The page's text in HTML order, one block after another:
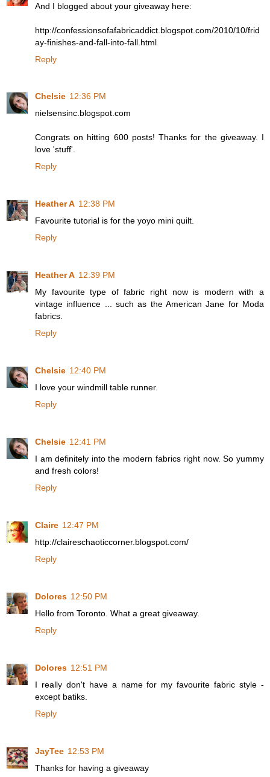
And I blogged about your giveaway here:
http://confessionsofafabricaddict.blogspot.com/2010/10/frid
ay-finishes-and-fall-into-fall.html
Reply
Chelsie 12:36 PM
nielsensinc.blogspot.com
Congrats on hitting 600 posts! Thanks for the giveaway. I
love 'stuff'.
Reply
Heather A 12:38 PM
Favourite tutorial is for the yoyo mini quilt.
Reply
Heather A 12:39 PM
My favourite type of fabric right now is modern with a
vintage influence ... such as the American Jane for Moda
fabrics.
Reply
Chelsie 12:40 PM
I love your windmill table runner.
Reply
Chelsie 12:41 PM
I am definitely into the modern fabrics right now. So yummy
and fresh colors!
Reply
Claire 12:47 PM
http://claireschaoticcorner.blogspot.com/
Reply
Dolores 12:50 PM
Hello from Toronto. What a great giveaway.
Reply
Dolores 12:51 PM
I really don't have a name for my favourite fabric style -
except batiks.
Reply
JayTee 12:53 PM
Thanks for having a giveaway